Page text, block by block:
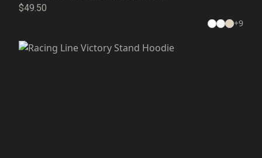
$49.50
+9